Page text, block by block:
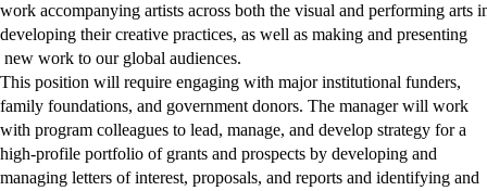
work accompanying artists across both the visual and performing arts
developing their creative practices, as well as making and presenting
new work to our global audiences.
This position will require engaging with major institutional funders,
family foundations, and government donors. The manager will work
with program colleagues to lead, manage, and develop strategy for a
high-profile portfolio of grants and prospects by developing and
managing letters of interest, proposals, and reports and identifying and